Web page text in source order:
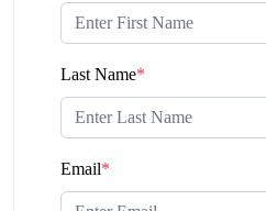
Last Name*
Email*